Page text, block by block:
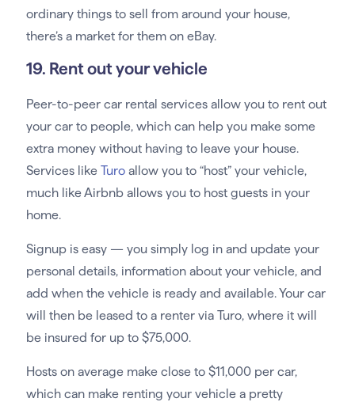
ordinary things to sell from around your house,
there’s a market for them on eBay.
19. Rent out your vehicle
Peer-to-peer car rental services allow you to rent out
your car to people, which can help you make some
extra money without having to leave your house.
Services like Turoallow you to “host” your vehicle,
much like Airbnb allows you to host guests in your
home.
Signup is easy — you simply log in and update your
personal details, information about your vehicle, and
add when the vehicle is ready and available. Your car
will then be leased to a renter via Turo, where it will
be insured for up to $75,000.
Hosts on average make close to $11,000 per car,
which can make renting your vehicle a pretty